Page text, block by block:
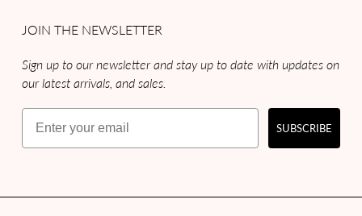
JOIN THE NEWSLETTER
Sign up to our newsletter and stay up to date with updates on
our latest arrivals, and sales.
Email
SUBSCRIBE